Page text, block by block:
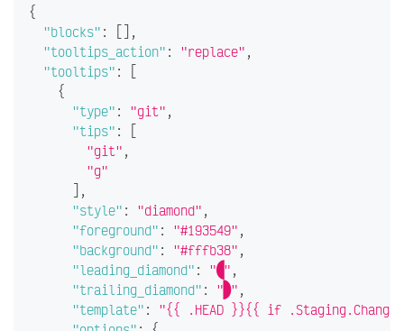
{
"blocks": [] ,
"tooltips_action": "replace",
"tooltips":
[
{
"type": "git",
"tips":
[
"git",
"g"
] ,
"style": "diamond",
"foreground": "#193549",
"background": "#fffb38",
"leading_diamond": "",
"trailing_diamond": "",
"template": "{{ .HEAD }}{{ if